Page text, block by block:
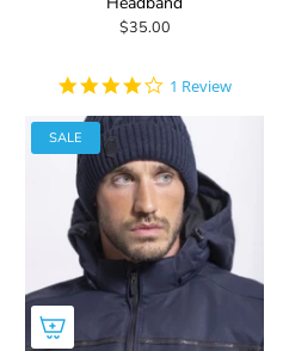
$35.00
4.0
rating
1 Review
SALE